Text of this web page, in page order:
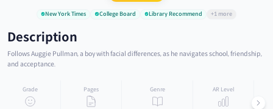
New York Times College Board Library Recommend +1 more
Description
Follows Auggie Pullman, a boy with facial differences, as he navigates school, friendship,
and acceptance.
Grade Pages Genre AR Level